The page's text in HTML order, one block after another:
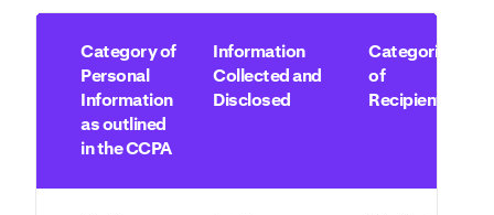
Category of
Personal
Information
as outlined
in the CCPA
Information
Collected and
Disclosed
Categories
of
Recipients